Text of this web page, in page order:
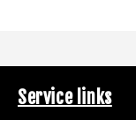
Service links